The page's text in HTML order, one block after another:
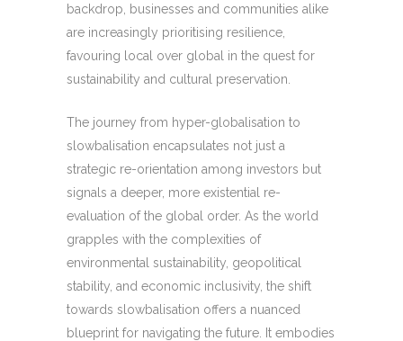
backdrop, businesses and communities alike
are increasingly prioritising resilience,
favouring local over global in the quest for
sustainability and cultural preservation.
The journey from hyper-globalisation to
slowbalisation encapsulates not just a
strategic re-orientation among investors but
signals a deeper, more existential re-
evaluation of the global order. As the world
grapples with the complexities of
environmental sustainability, geopolitical
stability, and economic inclusivity, the shift
towards slowbalisation offers a nuanced
blueprint for navigating the future. It embodies